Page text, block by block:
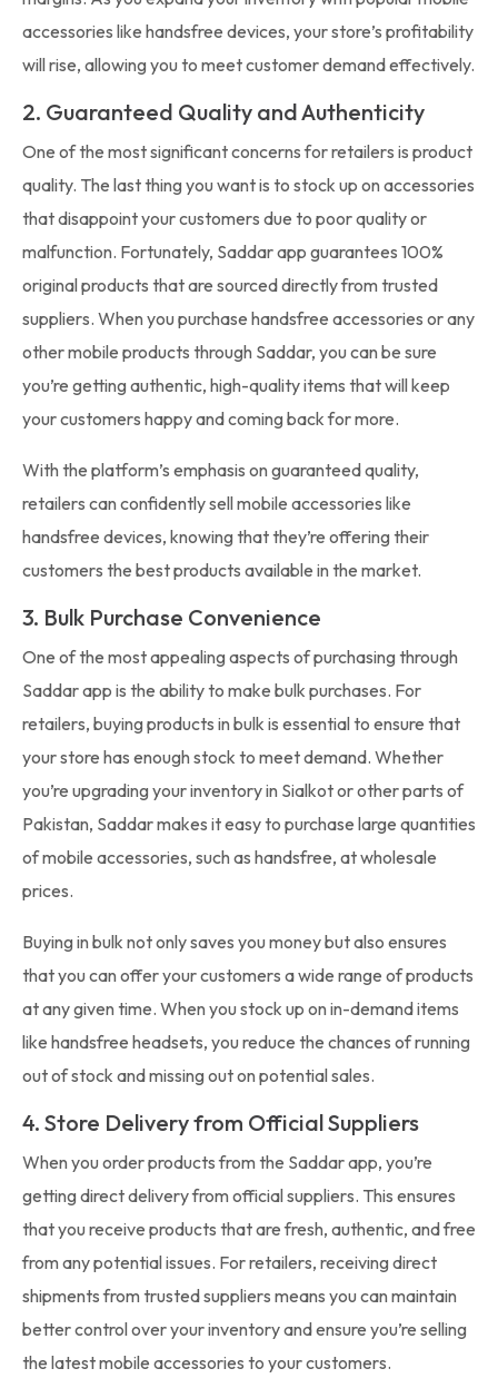
accessories like handsfree devices, your store’s profitability
will rise, allowing you to meet customer demand effectively.
2. Guaranteed Quality and Authenticity
One of the most significant concerns for retailers is product
quality. The last thing you want is to stock up on accessories
that disappoint your customers due to poor quality or
malfunction. Fortunately, Saddar app guarantees 100%
original products that are sourced directly from trusted
suppliers. When you purchase handsfree accessories or any
other mobile products through Saddar, you can be sure
you’re getting authentic, high-quality items that will keep
your customers happy and coming back for more.
With the platform’s emphasis on guaranteed quality,
retailers can confidently sell mobile accessories like
handsfree devices, knowing that they’re offering their
customers the best products available in the market.
3. Bulk Purchase Convenience
One of the most appealing aspects of purchasing through
Saddar app is the ability to make bulk purchases. For
retailers, buying products in bulk is essential to ensure that
your store has enough stock to meet demand. Whether
you’re upgrading your inventory in Sialkot or other parts of
Pakistan, Saddar makes it easy to purchase large quantities
of mobile accessories, such as handsfree, at wholesale
prices.
Buying in bulk not only saves you money but also ensures
that you can offer your customers a wide range of products
at any given time. When you stock up on in-demand items
like handsfree headsets, you reduce the chances of running
out of stock and missing out on potential sales.
4. Store Delivery from Official Suppliers
When you order products from the Saddar app, you’re
getting direct delivery from official suppliers. This ensures
that you receive products that are fresh, authentic, and free
from any potential issues. For retailers, receiving direct
shipments from trusted suppliers means you can maintain
better control over your inventory and ensure you’re selling
the latest mobile accessories to your customers.